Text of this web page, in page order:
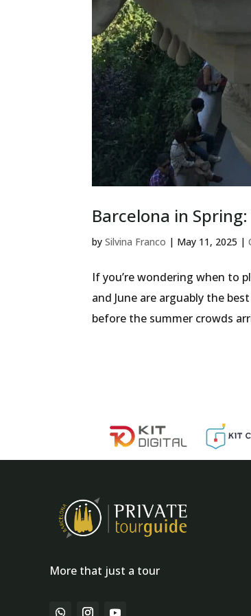
Barcelona in
bySilvina Franco | May 11, 2025 |
If you’re wondering when to
and June are arguably the
before the summer crowds
More that just a tour